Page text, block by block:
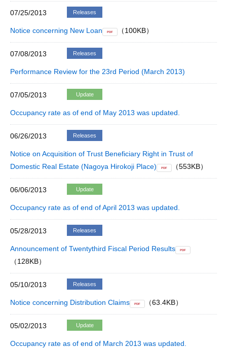
07/25/2013 Releases
Notice concerning New Loan PDF （100KB）
07/08/2013 Releases
Performance Review for the 23rd Period (March 2013)
07/05/2013 Update
Occupancy rate as of end of May 2013 was updated.
06/26/2013 Releases
Notice on Acquisition of Trust Beneficiary Right in Trust of
Domestic Real Estate (Nagoya Hirokoji Place)
PDF （553KB）
06/06/2013 Update
Occupancy rate as of end of April 2013 was updated.
05/28/2013 Releases
Announcement of Twentythird Fiscal Period Results PDF
（128KB）
05/10/2013 Releases
Notice concerning Distribution Claims PDF （63.4KB）
05/02/2013 Update
Occupancy rate as of end of March 2013 was updated.